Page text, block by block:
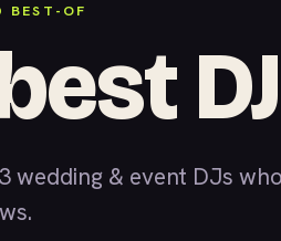
BEST-OF
& event DJs